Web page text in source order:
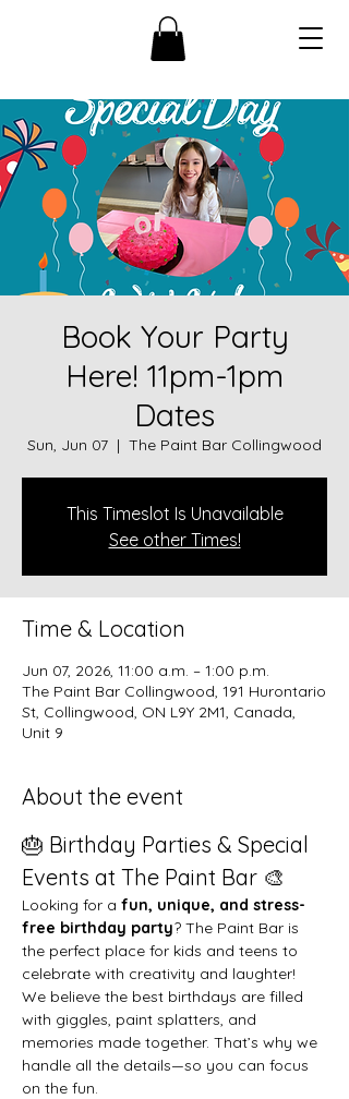
Book Your Party
Here! 11pm-1pm
Dates
Sun, Jun 07
  |
The Paint Bar Collingwood
This Timeslot Is Unavailable
See other Times!
Time & Location
Jun 07, 2026, 11:00 a.m. – 1:00 p.m.
The Paint Bar Collingwood, 191 Hurontario
St, Collingwood, ON L9Y 2M1, Canada,
Unit 9
About the event
🎂 Birthday Parties & Special
Events at The Paint Bar 🎨
Looking for a fun, unique, and stress-
free birthday party? The Paint Bar is
the perfect place for kids and teens to
celebrate with creativity and laughter!
We believe the best birthdays are filled
with giggles, paint splatters, and
memories made together. That’s why we
handle all the details—so you can focus
on the fun.